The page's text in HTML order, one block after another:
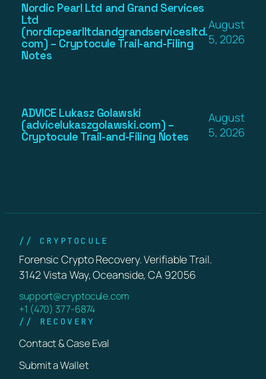
Nordic Pearl Ltd and Grand Services
Ltd
(nordicpearlltdandgrandservicesltd.
com) – Cryptocule Trail-and-Filing
Notes
August
5, 2026
ADVICE Lukasz Golawski
(advicelukaszgolawski.com) –
Cryptocule Trail-and-Filing Notes
August
5, 2026
// CRYPTOCULE
Forensic Crypto Recovery. Verifiable Trail.
3142 Vista Way, Oceanside, CA 92056
support@cryptocule.com
+1 (470) 377-6874
// RECOVERY
Contact & Case Eval
Submit a Wallet